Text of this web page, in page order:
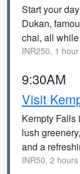
Start your
Dukan,
chai, all
INR250, 1 hour
9:30AM
Visit
Kempty Falls
lush
and a
INR50, 2 hours